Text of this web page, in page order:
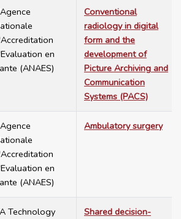
en
(ANAES)
Conventional
radiology in digital
form and the
development of
Picture Archiving and
Communication
Systems (PACS)
en
(ANAES)
Ambulatory surgery
Technology
Shared decision-